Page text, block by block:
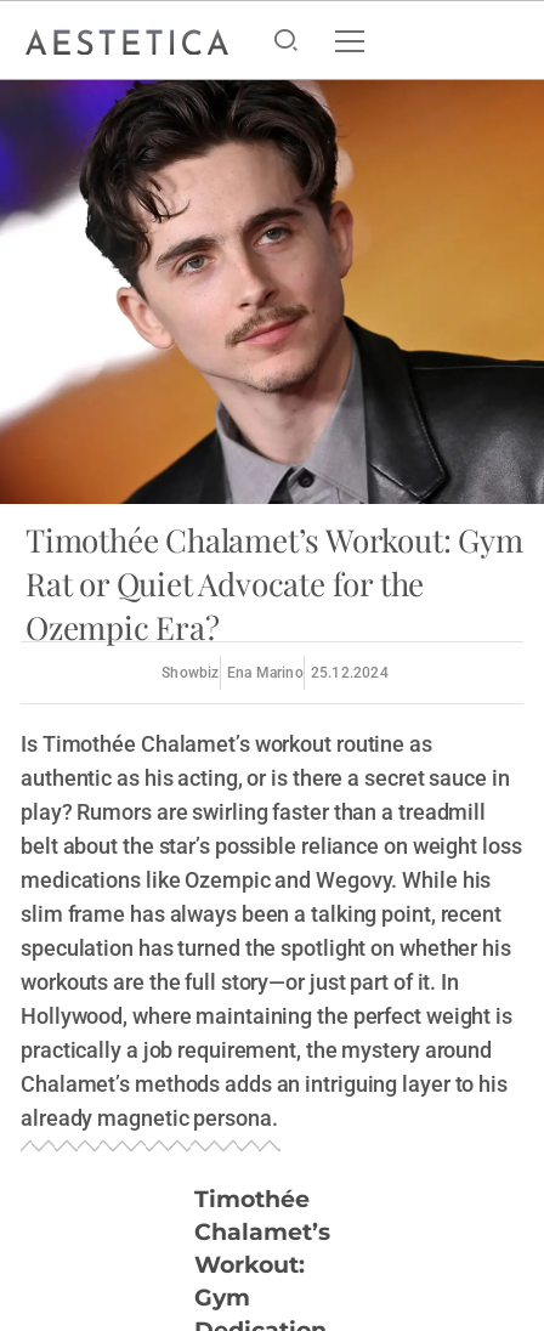
Timothée Chalamet’s Workout: Gym
Rat or Quiet Advocate for the
Ozempic Era?
Showbiz Ena Marino 25.12.2024
Is Timothée Chalamet’s workout routine as
authentic as his acting, or is there a secret sauce in
play? Rumors are swirling faster than a treadmill
belt about the star’s possible reliance on weight loss
medications like Ozempic and Wegovy. While his
slim frame has always been a talking point, recent
speculation has turned the spotlight on whether his
workouts are the full story—or just part of it. In
Hollywood, where maintaining the perfect weight is
practically a job requirement, the mystery around
Chalamet’s methods adds an intriguing layer to his
already magnetic persona.
Timothée
Chalamet’s
Workout:
Gym